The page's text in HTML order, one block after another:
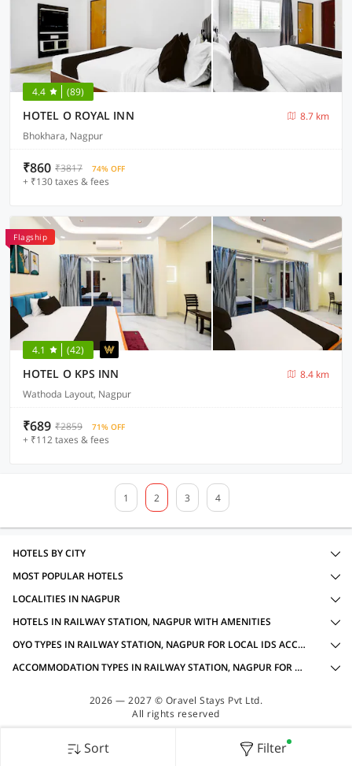
4.4 (89)
HOTEL O ROYAL INN
8.7 km
Bhokhara, Nagpur
₹860 ₹3817 74% OFF
+ ₹130 taxes & fees
Flagship
4.1 (42)
HOTEL O KPS INN
8.4 km
Wathoda Layout, Nagpur
₹689 ₹2859 71% OFF
+ ₹112 taxes & fees
1 2 3 4
Sort Filter
HOTELS BY CITY
MOST POPULAR HOTELS
LOCALITIES IN NAGPUR
HOTELS IN RAILWAY STATION, NAGPUR WITH AMENITIES
OYO TYPES IN RAILWAY STATION, NAGPUR FOR LOCAL IDS ACCEPTED
ACCOMMODATION TYPES IN RAILWAY STATION, NAGPUR FOR LOCAL IDS ACCEPTED
2026 — 2027 © Oravel Stays Pvt Ltd.
All rights reserved